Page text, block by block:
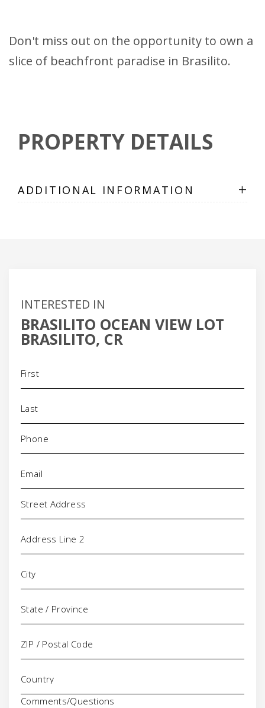
Don't miss out on the opportunity to own a
slice of beachfront paradise in Brasilito.
PROPERTY DETAILS
ADDITIONAL INFORMATION +
INTERESTED IN
BRASILITO OCEAN VIEW LOT
BRASILITO, CR
Phone
Address
Comments/Questions